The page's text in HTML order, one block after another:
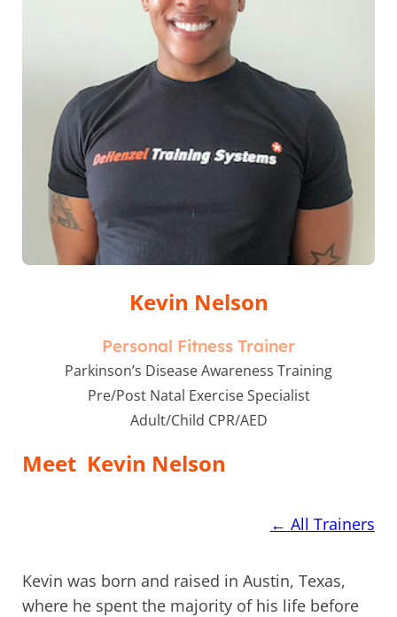
Kevin Nelson
Personal Fitness Trainer
Parkinson’s Disease Awareness Training
Pre/Post Natal Exercise Specialist
Adult/Child CPR/AED
Meet Kevin Nelson
← All Trainers
Kevin was born and raised in Austin, Texas,
where he spent the majority of his life before